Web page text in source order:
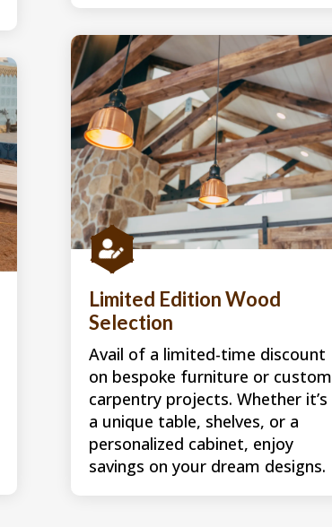

Limited Edition Wood
Selection
Avail of a limited-time discount
on bespoke furniture or custom
carpentry projects. Whether it’s
a unique table, shelves, or a
personalized cabinet, enjoy
savings on your dream designs.